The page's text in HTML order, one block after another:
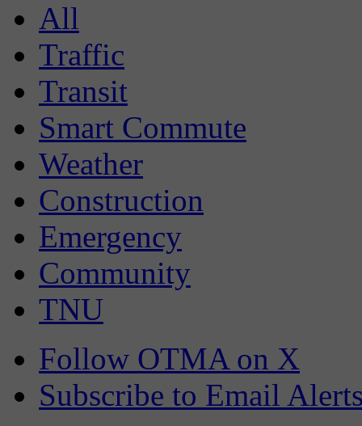
All
Traffic
Transit
Smart Commute
Weather
Construction
Emergency
Community
TNU
Follow OTMA on X
Subscribe to Email